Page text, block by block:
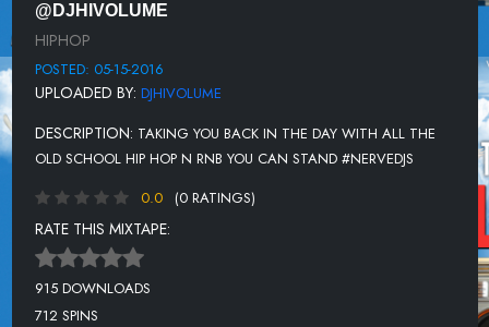
TRUTH HURTS FEAT RAKIM - ADDICTIVE
REDMAN - ILL BEE DAT
TOTAL FT MASE - IF YOU WANT ME
DIGABLE PLANETS - REBIRTH OF SLICK (COOL LIKE DAT)
ERIC SERMON FT.MARVIN GAYE - MUSIC
NEW EDITION - IF IT ISN'T LOVE
@DJHIVOLUME
HIPHOP
POSTED: 05-15-2016
UPLOADED BY: DJHIVOLUME
DESCRIPTION: TAKING YOU BACK IN THE DAY WITH ALL THE
OLD SCHOOL HIP HOP N RNB YOU CAN STAND #NERVEDJS
0.0
(0 RATINGS)
RATE THIS MIXTAPE:
915 DOWNLOADS
712 SPINS